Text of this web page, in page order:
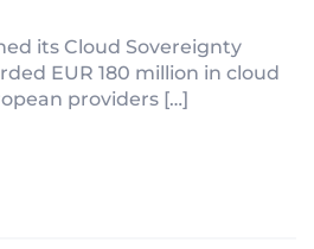
its Cloud Sovereignty
EUR 180 million in cloud
providers […]